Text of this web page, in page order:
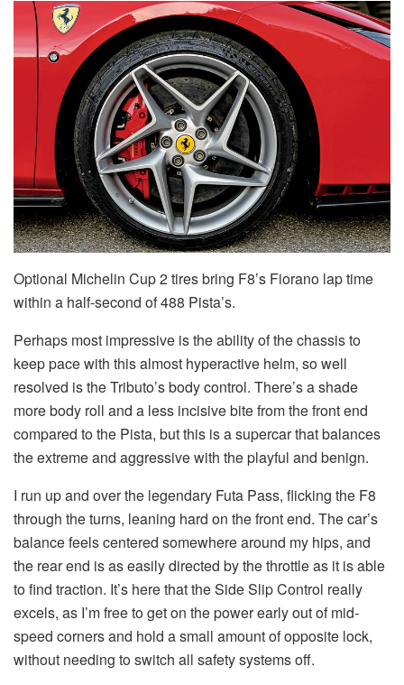
Optional Michelin Cup 2 tires bring F8’s Fiorano lap time
within a half-second of 488 Pista’s.
Perhaps most impressive is the ability of the chassis to
keep pace with this almost hyperactive helm, so well
resolved is the Tributo’s body control. There’s a shade
more body roll and a less incisive bite from the front end
compared to the Pista, but this is a supercar that balances
the extreme and aggressive with the playful and benign.
I run up and over the legendary Futa Pass, flicking the F8
through the turns, leaning hard on the front end. The car’s
balance feels centered somewhere around my hips, and
the rear end is as easily directed by the throttle as it is able
to find traction. It’s here that the Side Slip Control really
excels, as I’m free to get on the power early out of mid-
speed corners and hold a small amount of opposite lock,
without needing to switch all safety systems off.